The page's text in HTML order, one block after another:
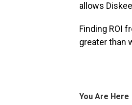
allows
Finding ROI
greater than
You Are Here